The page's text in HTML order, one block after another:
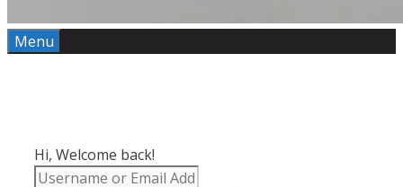
Menu
Hi, Welcome back!